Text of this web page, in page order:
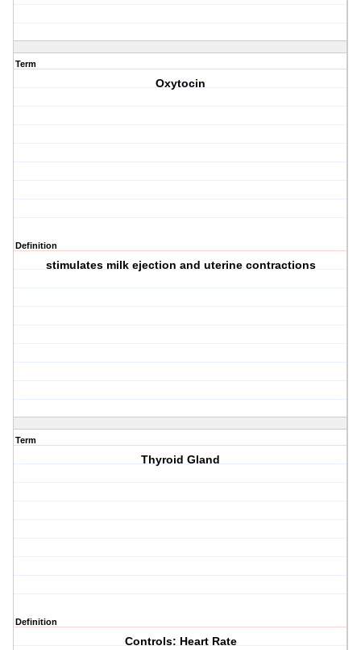
Term
Oxytocin
Definition
stimulates milk ejection and uterine contractions
Term
Thyroid Gland
Definition
Controls: Heart Rate